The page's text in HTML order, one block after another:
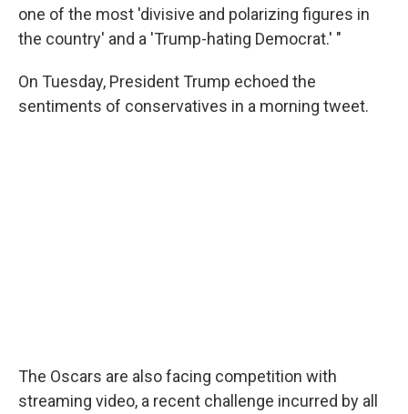
one of the most 'divisive and polarizing figures in
the country' and a 'Trump-hating Democrat.' "
On Tuesday, President Trump echoed the
sentiments of conservatives in a morning tweet.
The Oscars are also facing competition with
streaming video, a recent challenge incurred by all